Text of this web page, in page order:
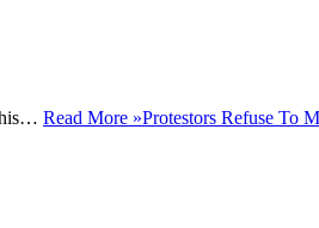
his… Read More »Protestors Refuse To